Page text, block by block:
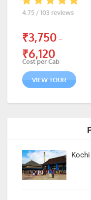
4.75 / 103 reviews
₹3,750 –
₹6,120
Cost per Cab
VIEW TOUR